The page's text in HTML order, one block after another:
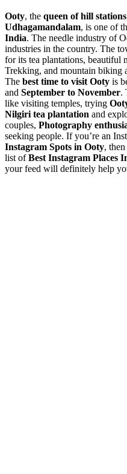
Ooty, the queen of hill stations
Udhagamandalam, is one of
India. The needle industry of
industries in the country. The
for its tea plantations, beautiful
Trekking, and mountain biking
The best time to visit Ooty is
and September to November.
like visiting temples, trying
Nilgiri tea plantation and
couples, Photography
seeking people. If you’re an
Instagram Spots in Ooty,
list ofBest Instagram Places
your feed will definitely help